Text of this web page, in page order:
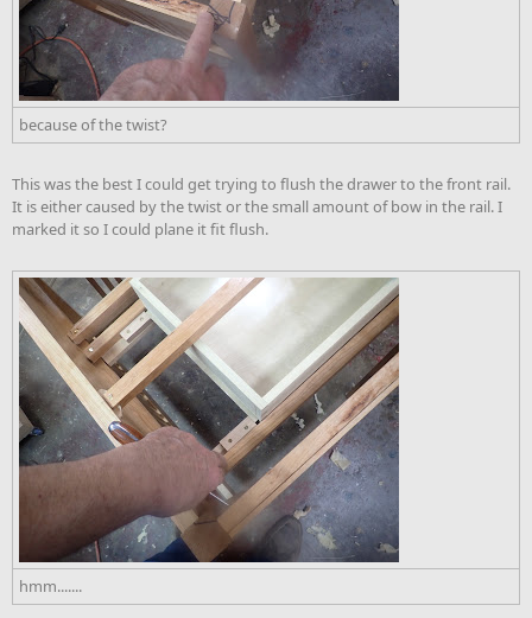
because of the twist?
This was the best I could get trying to flush the drawer to the front rail.
It is either caused by the twist or the small amount of bow in the rail. I
marked it so I could plane it fit flush.
hmm.......